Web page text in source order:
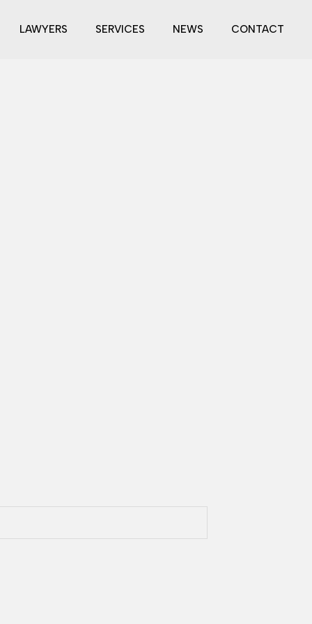
LAWYERS SERVICES NEWS CONTACT